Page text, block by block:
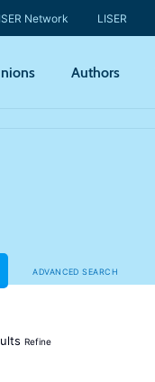
Network LISER
Authors
ADVANCED SEARCH
Refine